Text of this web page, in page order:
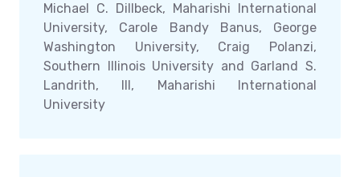
Michael C. Dillbeck, Maharishi International
University, Carole Bandy Banus, George
Washington University, Craig Polanzi,
Southern Illinois University and Garland S.
Landrith, III, Maharishi International
University